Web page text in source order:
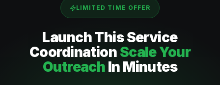
LIMITED TIME OFFER
Launch ThisService
Coordination Scale Your
Outreach In Minutes